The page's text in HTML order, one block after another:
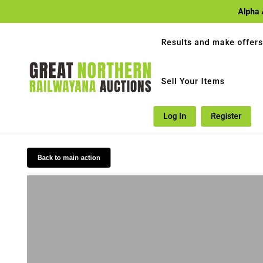
Alpha
Results and make
Sell Your Items
Log In Register
Back to main action